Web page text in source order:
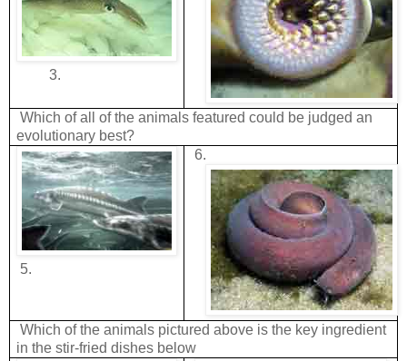
3.
Which of all of the animals featured could be judged an
evolutionary best?
5.
6.
Which of the animals pictured above is the key ingredient
in the stir-fried dishes below